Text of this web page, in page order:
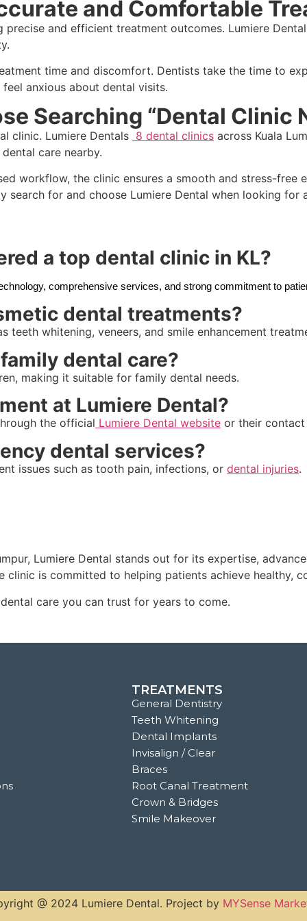
and Comfortable
and efficient treatment outcomes. Lumiere
time and discomfort. Dentists take the time to
anxious about dental visits.
Searching “Dental Clinic
clinic. Lumiere Dentals 8 dental clinics across Kuala
care nearby.
workflow, the clinic ensures a smooth and stress-
search for and choose Lumiere Dental when looking for
a top dental clinic in KL?
comprehensive services, and strong commitment to
dental treatments?
whitening, veneers, and smile enhancement
dental care?
making it suitable for family dental needs.
at Lumiere Dental?
the official Lumiere Dental website or their contact
dental services?
issues such as tooth pain, infections, or dental injuries.
Lumiere Dental stands out for its expertise,
is committed to helping patients achieve healthy,
care you can trust for years to come.
TREATMENTS
General Dentistry
Teeth Whitening
Dental Implants
Invisalign / Clear
Braces
Root Canal Treatment
Crown & Bridges
Smile Makeover
@ 2024 Lumiere Dental. Project by MYSense